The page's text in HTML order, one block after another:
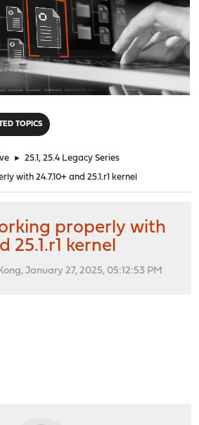
TOPICS
► 25.1, 25.4 Legacy Series
with 24.7.10+ and 25.1.r1 kernel
properly with
25.1.r1 kernel
January 27, 2025, 05:12:53 PM